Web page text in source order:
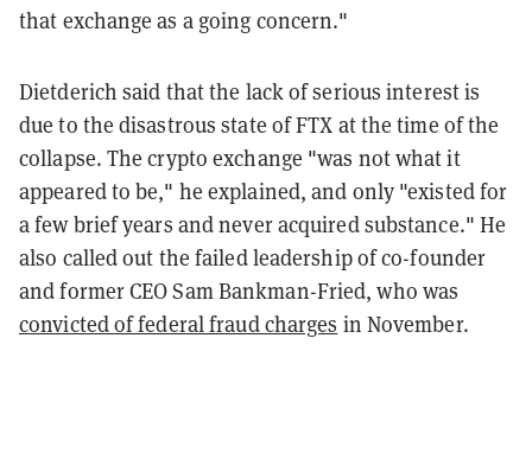
that exchange as a going concern."
Dietderich said that the lack of serious interest is
due to the disastrous state of FTX at the time of the
collapse. The crypto exchange "was not what it
appeared to be," he explained, and only "existed for
a few brief years and never acquired substance." He
also called out the failed leadership of co-founder
and former CEO Sam Bankman-Fried, who was
convicted of federal fraud charges in November.